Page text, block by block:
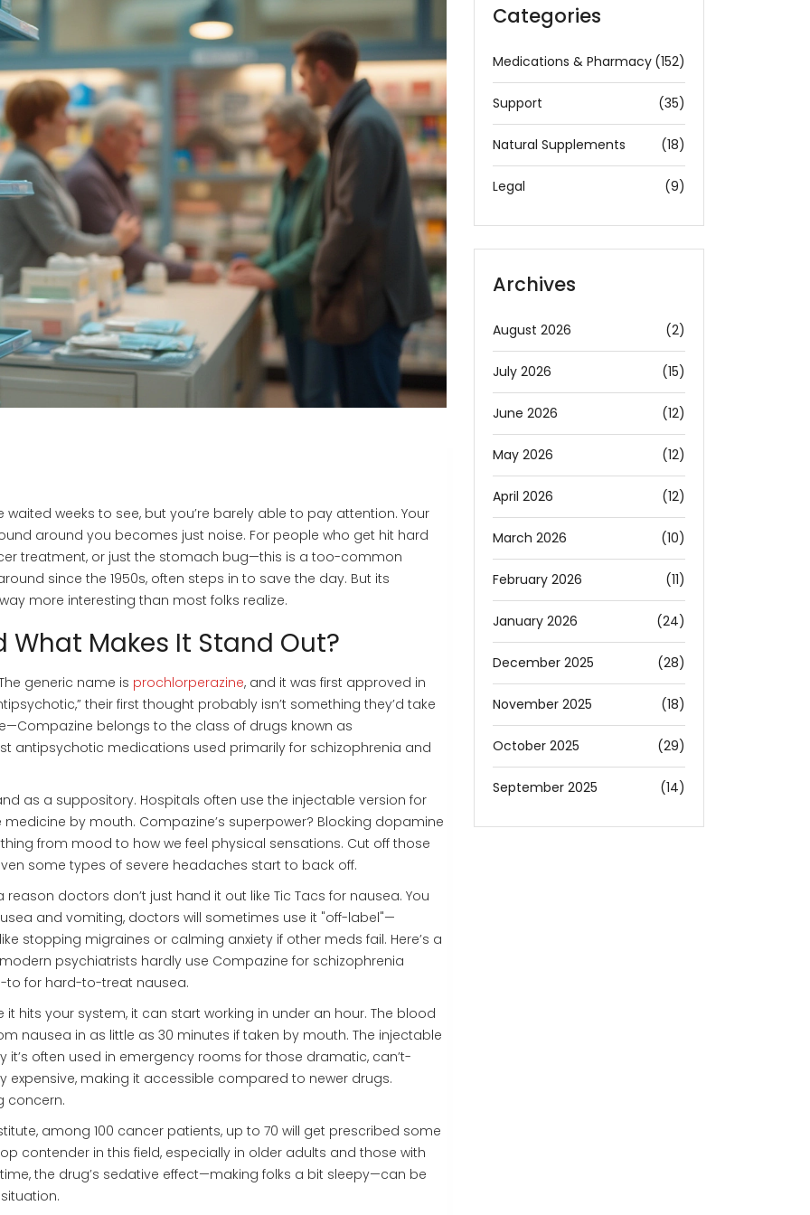
weeks to see, but you’re barely able to pay attention. Your
around you becomes just noise. For people who get hit hard
treatment, or just the stomach bug—this is a too-common
since the 1950s, often steps in to save the day. But its
more interesting than most folks realize.
Makes It Stand Out?
generic name is prochlorperazine, and it was first approved in
their first thought probably isn’t something they’d take
belongs to the class of drugs known as
antipsychotic medications used primarily for schizophrenia and
as a suppository. Hospitals often use the injectable version for
by mouth. Compazine’s superpower? Blocking dopamine
from mood to how we feel physical sensations. Cut off those
some types of severe headaches start to back off.
reason doctors don’t just hand it out like Tic Tacs for nausea. You
and vomiting, doctors will sometimes use it "off-label"—
stopping migraines or calming anxiety if other meds fail. Here’s a
psychiatrists hardly use Compazine for schizophrenia
to for hard-to-treat nausea.
hits your system, it can start working in under an hour. The blood
nausea in as little as 30 minutes if taken by mouth. The injectable
it’s often used in emergency rooms for those dramatic, can’t-
expensive, making it accessible compared to newer drugs.
concern.
among 100 cancer patients, up to 70 will get prescribed some
contender in this field, especially in older adults and those with
the drug’s sedative effect—making folks a bit sleepy—can be
Categories
Medications & Pharmacy (152)
Support (35)
Natural Supplements (18)
Legal (9)
Archives
August 2026 (2)
July 2026 (15)
June 2026 (12)
May 2026 (12)
April 2026 (12)
March 2026 (10)
February 2026 (11)
January 2026 (24)
December 2025 (28)
November 2025 (18)
October 2025 (29)
September 2025 (14)